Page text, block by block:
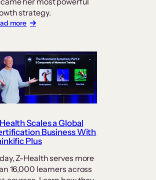
strategy.
more:
Education,
Trust
the
Real
Currency:
PT
Exam
Prep
Keeps
Students
at
its
Scales a Global
Business With
Plus
Z-Health serves more
16,000 learners across